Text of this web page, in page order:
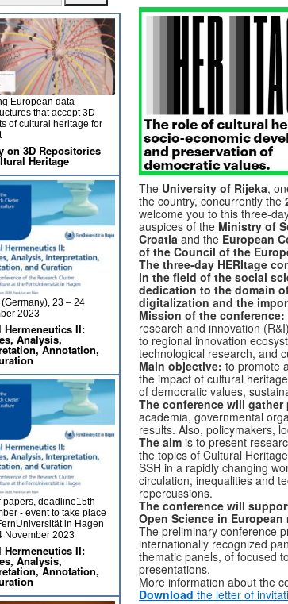
The University of Rijeka,
the country, concurrently the
welcome you to this three-
auspices of the Ministry of
Croatia and the European
of the Council of the
The three-day HERItage
in the field of the social
dedication to the domain
digitalization and the
Mission of the conference:
research and innovation
to regional innovation
technological research, and
Main objective: to promote
the impact of cultural
of democratic values,
The conference will
academia, governmental
results. Also, policymakers,
The aim is to present
the topics of Cultural
SSH in a rapidly changing
circulation, inequalities and
repercussions.
The conference will
Open Science in European
The preliminary conference
internationally recognized
thematic panels, of focused
presentations.
More information about the
Download the letter of
European data
that accept 3D
of cultural heritage for
on 3D Repositories
Heritage
23 – 24
2023
Hermeneutics II:
Analysis,
Annotation,
papers, deadline15th
- event to take place
in Hagen
November 2023
Hermeneutics II:
Analysis,
Annotation,